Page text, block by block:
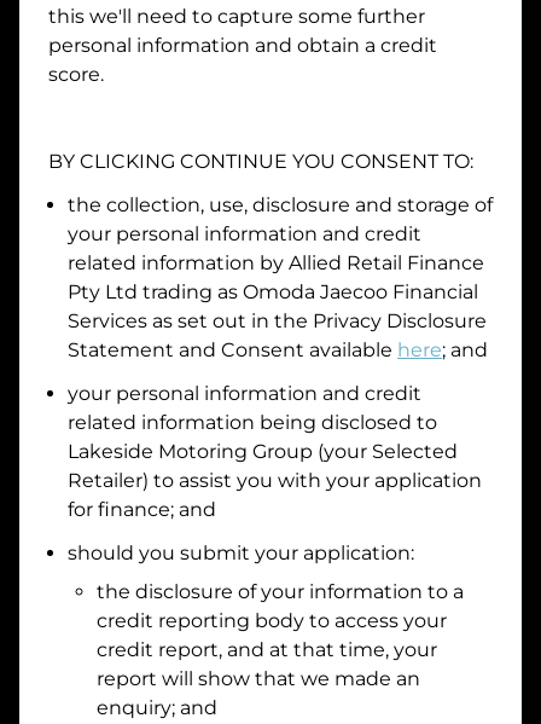
Mobile
Date of Birth
I hold a valid Australian Driver Licence
Why is it important to provide my Licence Number?
Do you own land or a property?
Yes
No
What do we consider property?
Residential address
Address
Suburb
this we'll need to capture some further
personal information and obtain a credit
score.
BY CLICKING CONTINUE YOU CONSENT TO:
the collection, use, disclosure and storage of
your personal information and credit
related information by Allied Retail Finance
Pty Ltd trading as Omoda Jaecoo Financial
Services as set out in the Privacy Disclosure
Statement and Consent available here; and
your personal information and credit
related information being disclosed to
Lakeside Motoring Group (your Selected
Retailer) to assist you with your application
for finance; and
should you submit your application:
the disclosure of your information to a
credit reporting body to access your
credit report, and at that time, your
report will show that we made an
enquiry; and